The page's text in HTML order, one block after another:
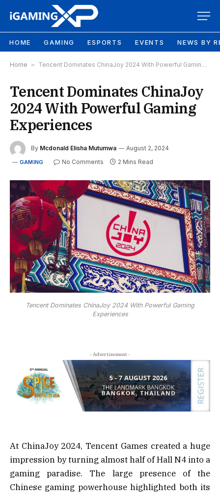
HOME GAMING ESPORTS EVENTS NEWS BY
Home » Tencent Dominates ChinaJoy 2024 With Powerful Gaming Experiences
Tencent Dominates ChinaJoy
2024 With Powerful Gaming
Experiences
By Mcdonald Elisha Mutumwa August 2, 2024
GAMING No Comments 2 Mins Read
Tencent Dominates ChinaJoy 2024 With Powerful Gaming
Experiences
- Advertisement -
At ChinaJoy 2024, Tencent Games created a huge
impression by turning almost half of Hall N4 into a
gaming paradise. The large presence of the
Chinese gaming powerhouse highlighted both its